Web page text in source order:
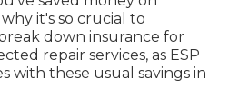
it's so crucial to
down insurance for
repair services, as ESP
with these usual savings in